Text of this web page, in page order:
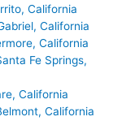
California
California
California
Fe Springs,
California
California